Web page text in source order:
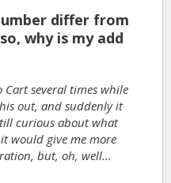
differ from
why is my add
Cart several times while
out, and suddenly it
curious about what
would give me more
but, oh, well...